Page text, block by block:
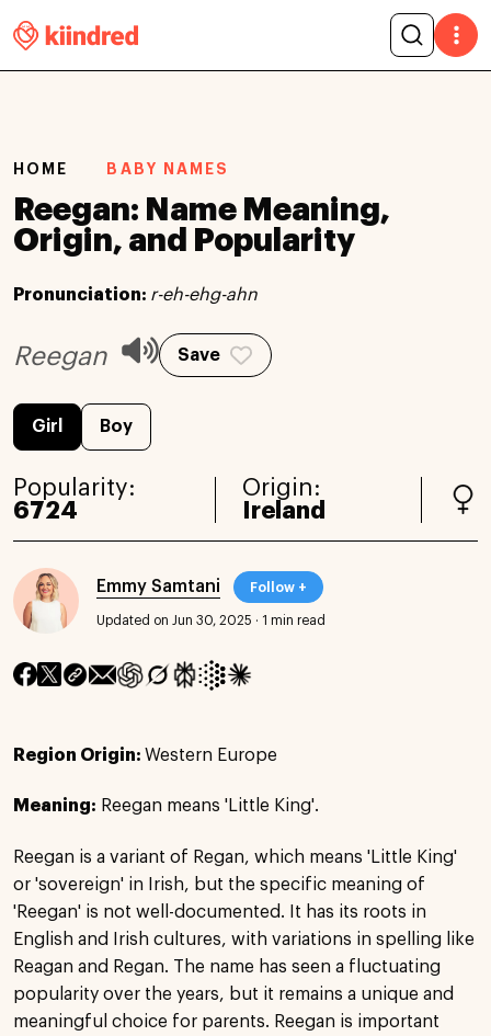
HOME BABY NAMES
Reegan: Name Meaning,
Origin, and Popularity
Pronunciation: r-eh-ehg-ahn
Reegan Save
Girl Boy
Popularity:
6724
Origin:
Ireland
Emmy Samtani Follow +
Updated on Jun 30, 2025 · 1 min read
Region Origin: Western Europe
Meaning: Reegan means 'Little King'.
Reegan is a variant of Regan, which means 'Little King'
or 'sovereign' in Irish, but the specific meaning of
'Reegan' is not well-documented. It has its roots in
English and Irish cultures, with variations in spelling like
Reagan and Regan. The name has seen a fluctuating
popularity over the years, but it remains a unique and
meaningful choice for parents. Reegan is important